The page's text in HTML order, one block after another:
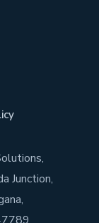
Junction,